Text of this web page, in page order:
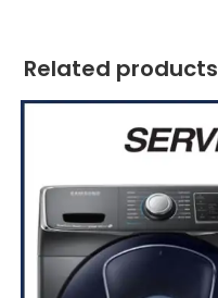
Related products